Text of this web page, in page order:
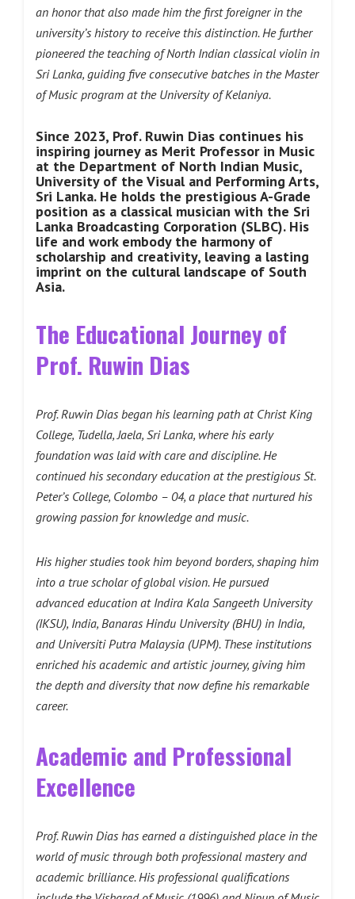
an honor that also made him the first foreigner in the
university’s history to receive this distinction. He further
pioneered the teaching of North Indian classical violin in
Sri Lanka, guiding five consecutive batches in the Master
of Music program at the University of Kelaniya.
Since 2023, Prof. Ruwin Dias continues his
inspiring journey as Merit Professor in Music
at the Department of North Indian Music,
University of the Visual and Performing Arts,
Sri Lanka. He holds the prestigious A-Grade
position as a classical musician with the Sri
Lanka Broadcasting Corporation (SLBC). His
life and work embody the harmony of
scholarship and creativity, leaving a lasting
imprint on the cultural landscape of South
Asia.
The Educational Journey of
Prof. Ruwin Dias
Prof. Ruwin Dias began his learning path at Christ King
College, Tudella, Jaela, Sri Lanka, where his early
foundation was laid with care and discipline. He
continued his secondary education at the prestigious St.
Peter’s College, Colombo – 04, a place that nurtured his
growing passion for knowledge and music.
His higher studies took him beyond borders, shaping him
into a true scholar of global vision. He pursued
advanced education at Indira Kala Sangeeth University
(IKSU), India, Banaras Hindu University (BHU) in India,
and Universiti Putra Malaysia (UPM). These institutions
enriched his academic and artistic journey, giving him
the depth and diversity that now define his remarkable
career.
Academic and Professional
Excellence
Prof. Ruwin Dias has earned a distinguished place in the
world of music through both professional mastery and
academic brilliance. His professional qualifications